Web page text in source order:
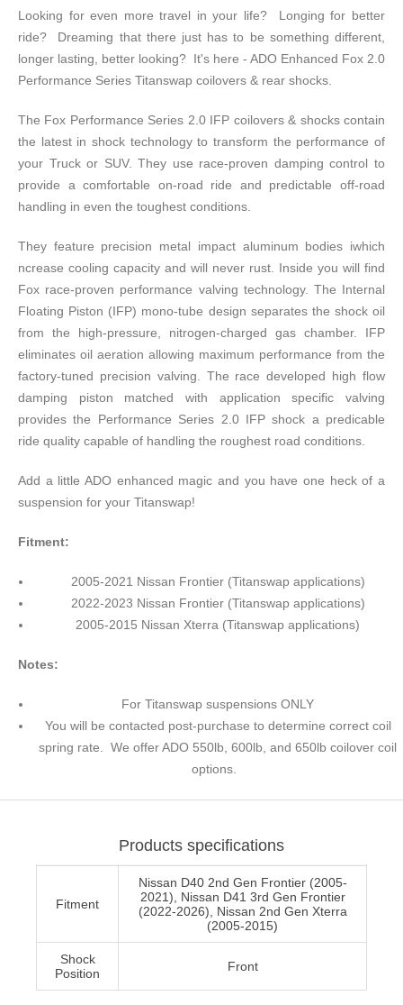
Looking for even more travel in your life? Longing for better
ride? Dreaming that there just has to be something different,
longer lasting, better looking? It's here - ADO Enhanced Fox 2.0
Performance Series Titanswap coilovers & rear shocks.
The Fox Performance Series 2.0 IFP coilovers & shocks contain
the latest in shock technology to transform the performance of
your Truck or SUV. They use race-proven damping control to
provide a comfortable on-road ride and predictable off-road
handling in even the toughest conditions.
They feature precision metal impact aluminum bodies iwhich
ncrease cooling capacity and will never rust. Inside you will find
Fox race-proven performance valving technology. The Internal
Floating Piston (IFP) mono-tube design separates the shock oil
from the high-pressure, nitrogen-charged gas chamber. IFP
eliminates oil aeration allowing maximum performance from the
factory-tuned precision valving. The race developed high flow
damping piston matched with application specific valving
provides the Performance Series 2.0 IFP shock a predicable
ride quality capable of handling the roughest road conditions.
Add a little ADO enhanced magic and you have one heck of a
suspension for your Titanswap!
Fitment:
2005-2021 Nissan Frontier (Titanswap applications)
2022-2023 Nissan Frontier (Titanswap applications)
2005-2015 Nissan Xterra (Titanswap applications)
Notes:
For Titanswap suspensions ONLY
You will be contacted post-purchase to determine correct coil
spring rate. We offer ADO 550lb, 600lb, and 650lb coilover coil
options.
Products specifications
Fitment
Nissan D40 2nd Gen Frontier (2005-
2021), Nissan D41 3rd Gen Frontier
(2022-2026), Nissan 2nd Gen Xterra
(2005-2015)
Shock
Position
Front